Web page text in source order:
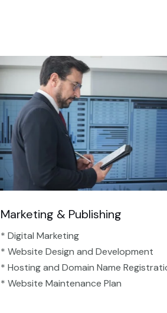
Marketing & Publishing
* Digital Marketing
* Website Design and Development
* Hosting and Domain Name
* Website Maintenance Plan